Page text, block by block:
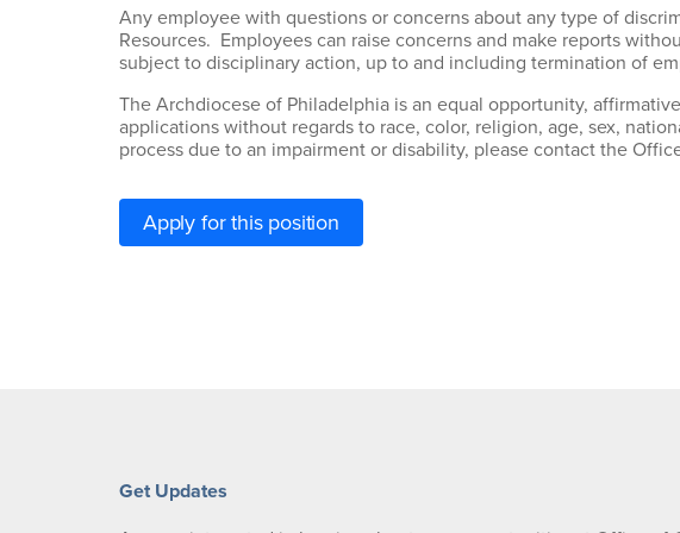
Any employee with questions or concerns about any type of
Resources. Employees can raise concerns and make reports
subject to disciplinary action, up to and including termination of
The Archdiocese of Philadelphia is an equal opportunity,
applications without regards to race, color, religion, age, sex,
process due to an impairment or disability, please contact the
Apply for this position
Get Updates